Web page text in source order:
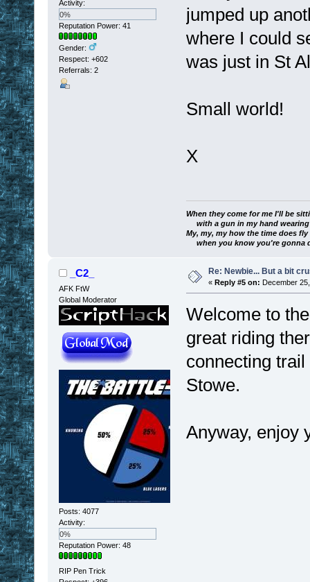
Activity:
0%
Reputation Power: 41
Gender:
Respect: +602
Referrals: 2
jumped up
where I could
was just in St
Small world!
X
When they come for me I'll be
with a gun in my hand wearing
My, my, my how the time does fly
when you know you're gonna
_C2_
AFK FtW
Global Moderator
Posts: 4077
Activity:
0%
Reputation Power: 48
RIP Pen Trick
Re: Newbie... But a bit
« Reply #5 on: December
Welcome to
great riding
connecting
Stowe.
Anyway, enjoy